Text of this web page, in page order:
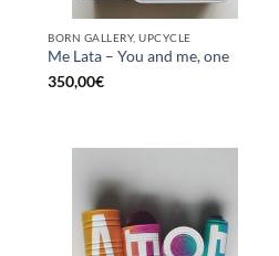
BORN GALLERY, UPCYCLE
Me Lata – You and me, one
350,00€